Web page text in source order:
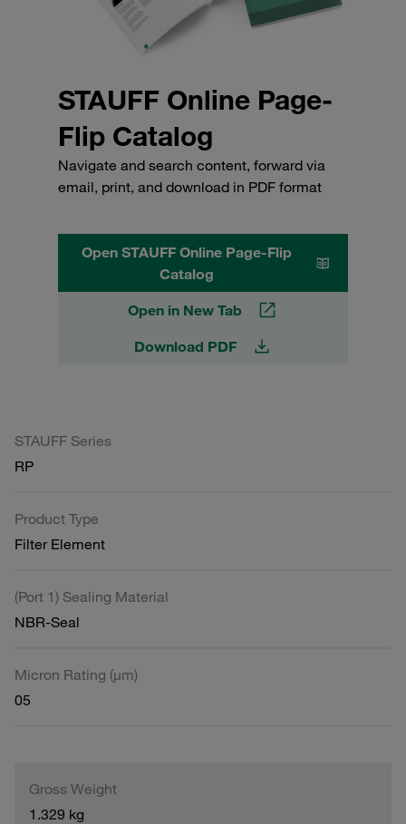
STAUFF Online Page-
Flip Catalog
Navigate and search content, forward via
email, print, and download in PDF format
Open STAUFF Online Page-Flip
Catalog
Open in New Tab
Download PDF
STAUFF Series
RP
Product Type
Filter Element
(Port 1) Sealing Material
NBR-Seal
Micron Rating (µm)
05
Gross Weight
1.329 kg